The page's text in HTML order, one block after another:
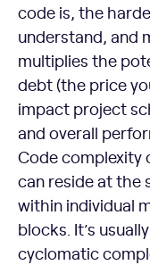
code is, the
understand, and
multiplies the
debt (the price
impact project
and overall
Code complexity
can reside at the
within individual
blocks. It’s
cyclomatic